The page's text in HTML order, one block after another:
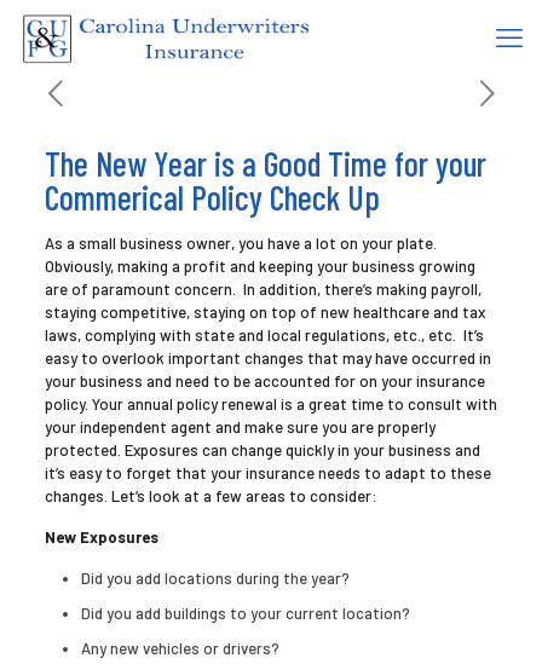
The New Year is a Good Time for your
Commerical Policy Check Up
As a small business owner, you have a lot on your plate.
Obviously, making a profit and keeping your business growing
are of paramount concern. In addition, there’s making payroll,
staying competitive, staying on top of new healthcare and tax
laws, complying with state and local regulations, etc., etc. It’s
easy to overlook important changes that may have occurred in
your business and need to be accounted for on your insurance
policy. Your annual policy renewal is a great time to consult with
your independent agent and make sure you are properly
protected. Exposures can change quickly in your business and
it’s easy to forget that your insurance needs to adapt to these
changes. Let’s look at a few areas to consider:
New Exposures
Did you add locations during the year?
Did you add buildings to your current location?
Any new vehicles or drivers?